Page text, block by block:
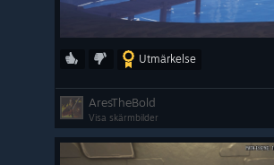
Utmärkelse
AresTheBold
Visa skärmbilder